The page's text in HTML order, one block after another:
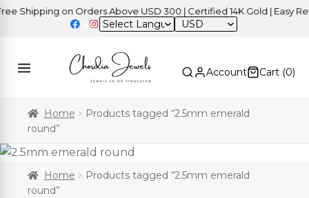
Shipping on Orders Above USD 300 | Certified 14K Gold | Easy
USD
Account Cart (0)
Home
Products tagged “2.5mm emerald
round”
Home
Products tagged “2.5mm emerald
round”